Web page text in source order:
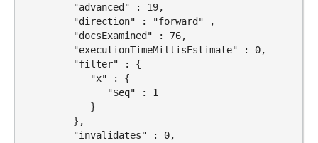
         "advanced" : 19,
         "direction" : "forward" ,
         "docsExamined" : 76,
         "executionTimeMillisEstimate" : 0,
         "filter" : {
            "x" : {
               "$eq" : 1
            }
         },
         "invalidates" : 0,